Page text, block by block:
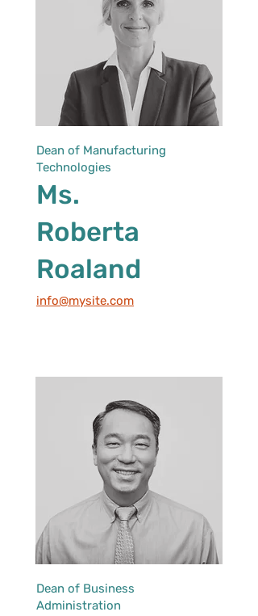
Dean of Manufacturing
Technologies
Ms.
Roberta
Roaland
info@mysite.com
Dean of Business
Administration